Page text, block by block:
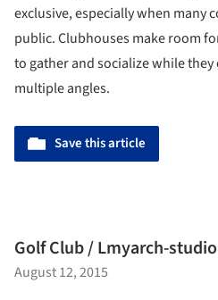
exclusive, especially when many
public. Clubhouses make room
to gather and socialize while
multiple angles.
Save this article
Golf Club / Lmyarch-studio
August 12, 2015